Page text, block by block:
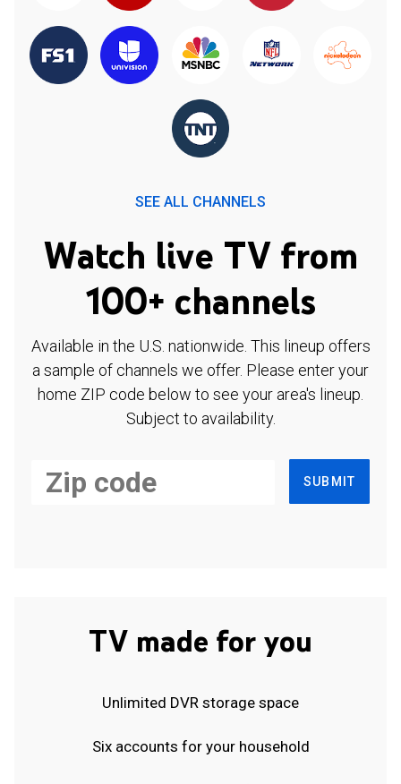
SEE ALL CHANNELS
Watch live TV from
100+ channels
Available in the U.S. nationwide. This lineup offers
a sample of channels we offer. Please enter your
home ZIP code below to see your area's lineup.
Subject to availability.
SUBMIT
TV made for you
Unlimited DVR storage space
Six accounts for your household